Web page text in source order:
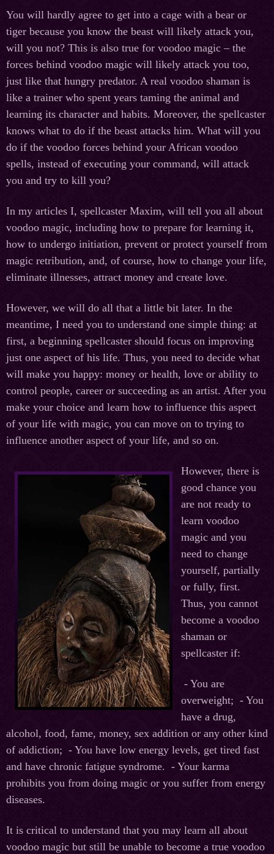
You will hardly agree to get into a cage with a bear or
tiger because you know the beast will likely attack you,
will you not? This is also true for voodoo magic – the
forces behind voodoo magic will likely attack you too,
just like that hungry predator. A real voodoo shaman is
like a trainer who spent years taming the animal and
learning its character and habits. Moreover, the spellcaster
knows what to do if the beast attacks him. What will you
do if the voodoo forces behind your African voodoo
spells, instead of executing your command, will attack
you and try to kill you?
In my articles I, spellcaster Maxim, will tell you all about
voodoo magic, including how to prepare for learning it,
how to undergo initiation, prevent or protect yourself from
magic retribution, and, of course, how to change your life,
eliminate illnesses, attract money and create love.
However, we will do all that a little bit later. In the
meantime, I need you to understand one simple thing: at
first, a beginning spellcaster should focus on improving
just one aspect of his life. Thus, you need to decide what
will make you happy: money or health, love or ability to
control people, career or succeeding as an artist. After you
make your choice and learn how to influence this aspect
of your life with magic, you can move on to trying to
influence another aspect of your life, and so on.
However, there is
good chance you
are not ready to
learn voodoo
magic and you
need to change
yourself, partially
or fully, first.
Thus, you cannot
become a voodoo
shaman or
spellcaster if:
- You are
overweight; - You
have a drug,
alcohol, food, fame, money, sex addition or any other kind
of addiction; - You have low energy levels, get tired fast
and have chronic fatigue syndrome. - Your karma
prohibits you from doing magic or you suffer from energy
diseases.
It is critical to understand that you may learn all about
voodoo magic but still be unable to become a true voodoo